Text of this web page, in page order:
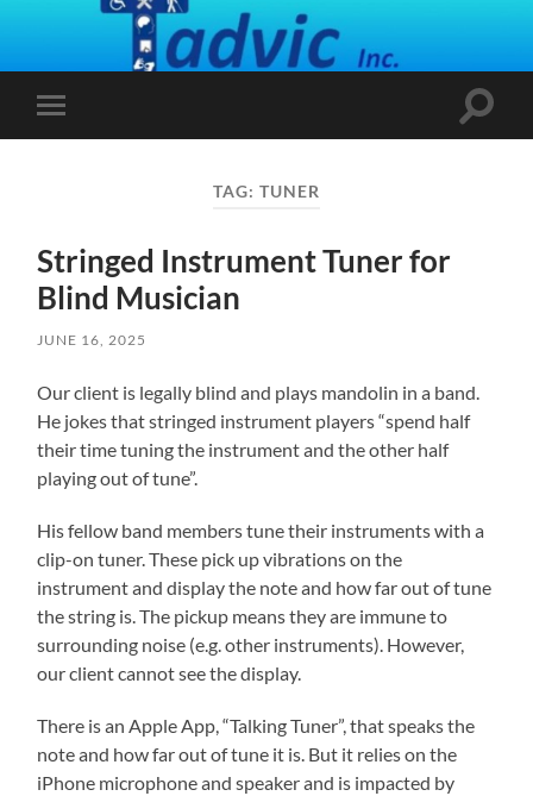
Toggle
mobile
Toggle
TAG: TUNER
Stringed Instrument Tuner for
Blind Musician
JUNE 16, 2025
Our client is legally blind and plays mandolin in a band.
He jokes that stringed instrument players “spend half
their time tuning the instrument and the other half
playing out of tune”.
His fellow band members tune their instruments with a
clip-on tuner. These pick up vibrations on the
instrument and display the note and how far out of tune
the string is. The pickup means they are immune to
surrounding noise (e.g. other instruments). However,
our client cannot see the display.
There is an Apple App, “Talking Tuner”, that speaks the
note and how far out of tune it is. But it relies on the
iPhone microphone and speaker and is impacted by